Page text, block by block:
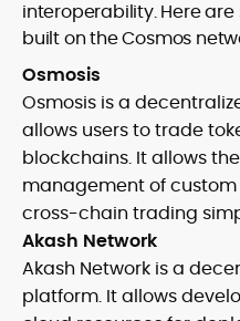
interoperability. Here
built on the Cosmos
Osmosis
Osmosis is a
allows users to trade
blockchains. It allows
management of
cross-chain trading
Akash Network
Akash Network is a
platform. It allows